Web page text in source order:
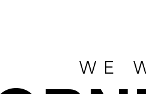
WE